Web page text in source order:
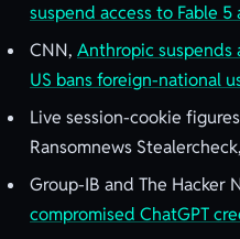
suspend access to Fable
CNN, Anthropic
US bans foreign-national
Live session-cookie
Ransomnews
Group-IB and The Hacker
compromised ChatGPT